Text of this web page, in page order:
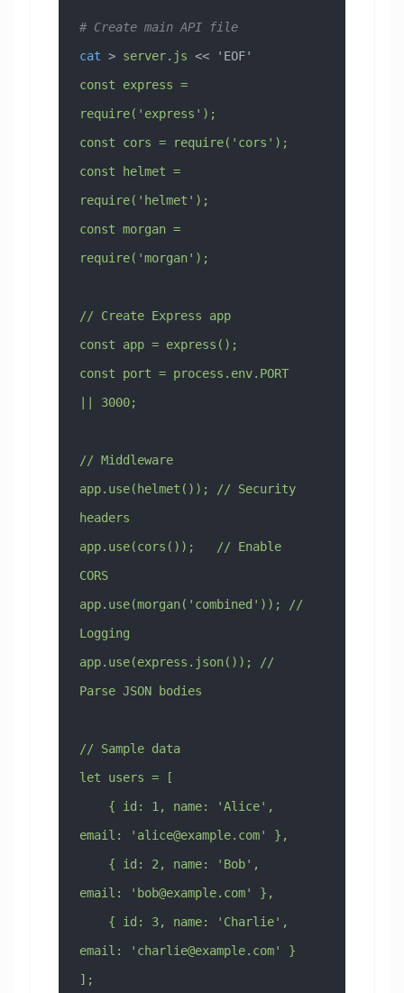
# Create main API file
cat > server.js <<
'EOF'
const express =
require('express');
const cors = require('cors');
const helmet =
require('helmet');
const morgan =
require('morgan');
// Create Express app
const app = express();
const port = process.env.PORT
|| 3000;
// Middleware
app.use(helmet()); // Security
headers
app.use(cors());   // Enable
CORS
app.use(morgan('combined')); //
Logging
app.use(express.json()); //
Parse JSON bodies
// Sample data
let users = [
email: ' alice@example.com' },
email: ' bob@example.com' },
email: ' charlie@example.com' }
];